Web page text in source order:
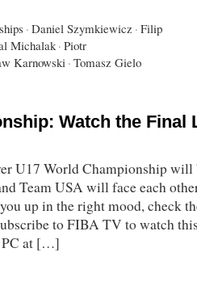
· Daniel Szymkiewicz · Filip
Michalak· Piotr
Karnowski· Tomasz Gielo
Watch the Final
U17 World Championship will
Team USA will face each
up in the right mood, check
to FIBA TV to watch
PC at […]